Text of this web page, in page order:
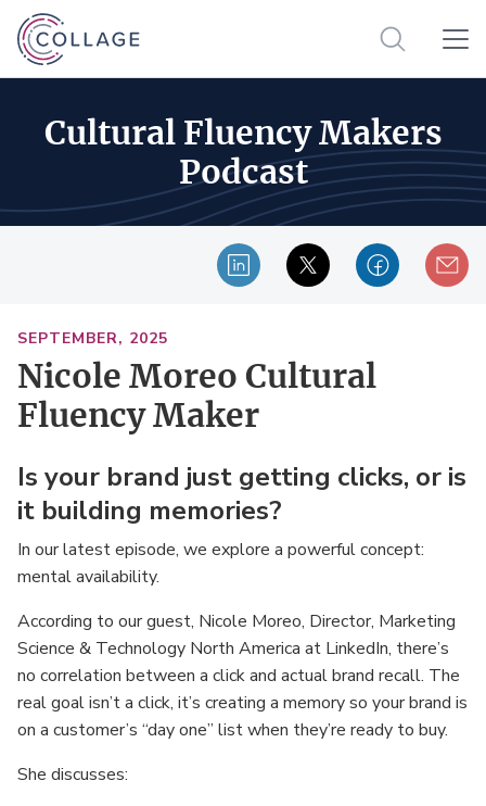
Cultural Fluency Makers
Podcast
SEPTEMBER, 2025
Nicole Moreo Cultural
Fluency Maker
Is your brand just getting clicks, or is
it building memories?
In our latest episode, we explore a powerful concept:
mental availability.
According to our guest, Nicole Moreo, Director, Marketing
Science & Technology North America at LinkedIn, there’s
no correlation between a click and actual brand recall. The
real goal isn’t a click, it’s creating a memory so your brand is
on a customer’s “day one” list when they’re ready to buy.
She discusses: